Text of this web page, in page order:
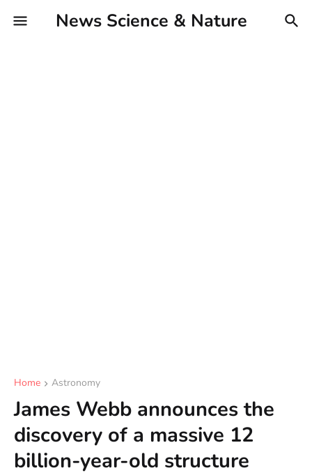
News Science & Nature
Home Astronomy
James Webb announces the
discovery of a massive 12
billion-year-old structure